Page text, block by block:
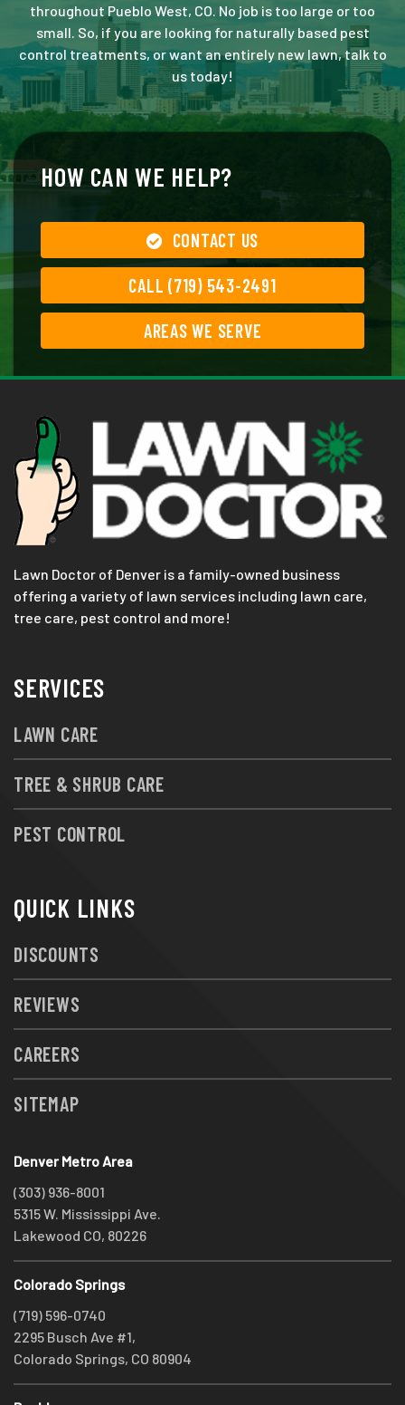
throughout Pueblo West, CO. No job is too large or too
small. So, if you are looking for naturally based pest
control treatments, or want an entirely new lawn, talk to
us today!
HOW CAN WE HELP?
CONTACT US
CALL (719) 543-2491
AREAS WE SERVE
Lawn Doctor of Denver is a family-owned business
offering a variety of lawn services including lawn care,
tree care, pest control and more!
SERVICES
LAWN CARE
TREE & SHRUB CARE
PEST CONTROL
QUICK LINKS
DISCOUNTS
REVIEWS
CAREERS
SITEMAP
Denver Metro Area
(303) 936-8001
5315 W. Mississippi Ave.
Lakewood CO, 80226
Colorado Springs
(719) 596-0740
2295 Busch Ave #1,
Colorado Springs, CO 80904